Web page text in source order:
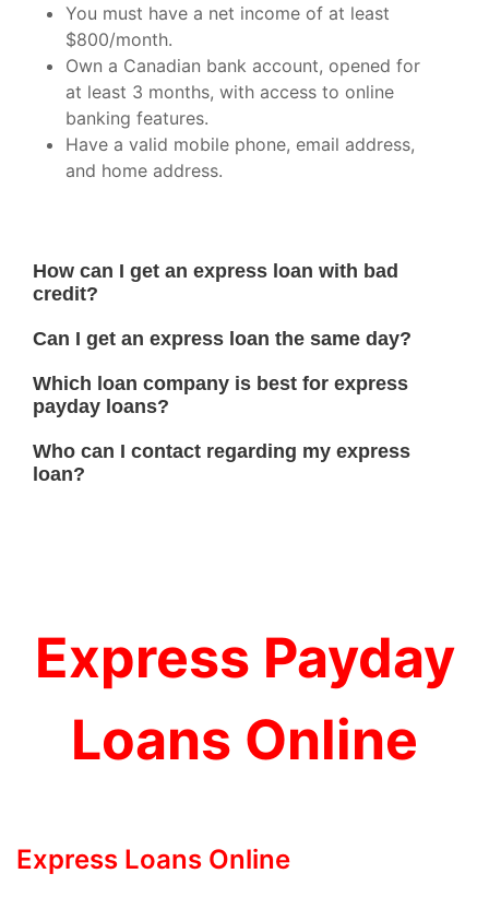
You must have a net income of at least
$800/month.
Own a Canadian bank account, opened for
at least 3 months, with access to online
banking features.
Have a valid mobile phone, email address,
and home address.
How can I get an express loan with bad
credit?
Can I get an express loan the same day?
Which loan company is best for express
payday loans?
Who can I contact regarding my express
loan?
Express Payday
Loans Online
Express Loans Online